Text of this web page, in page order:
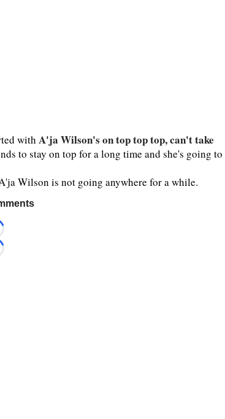
with A'ja Wilson's on top top top, can't take
to stay on top for a long time and she's going to
Wilson is not going anywhere for a while.